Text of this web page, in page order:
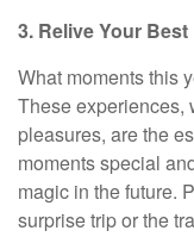
3. Relive Your
What moments this
These experiences,
pleasures, are the
moments special
magic in the future.
surprise trip or the